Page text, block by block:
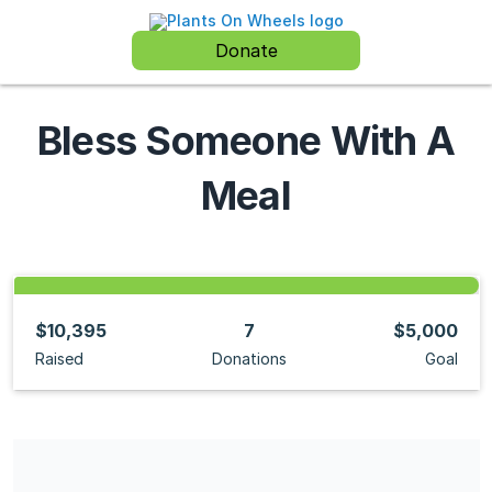
Donate
Bless Someone With A
Meal
$10,395
Raised
7
Donations
$5,000
Goal